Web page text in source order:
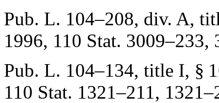
Pub. L. 104–208, div. A,
1996, 110 Stat. 3009–233,
Pub. L. 104–134, title I, §
110 Stat. 1321–211,